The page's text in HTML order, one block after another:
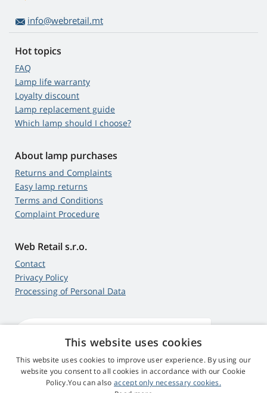
info@webretail.mt
Hot topics
FAQ
Lamp life warranty
Loyalty discount
Lamp replacement guide
Which lamp should I choose?
About lamp purchases
Returns and Complaints
Easy lamp returns
Terms and Conditions
Complaint Procedure
Web Retail s.r.o.
Contact
Privacy Policy
Processing of Personal Data
score
545 reviews Google
This website uses cookies
This website uses cookies to improve user experience. By using our
website you consent to all cookies in accordance with our Cookie
Policy.You can also accept only necessary cookies.